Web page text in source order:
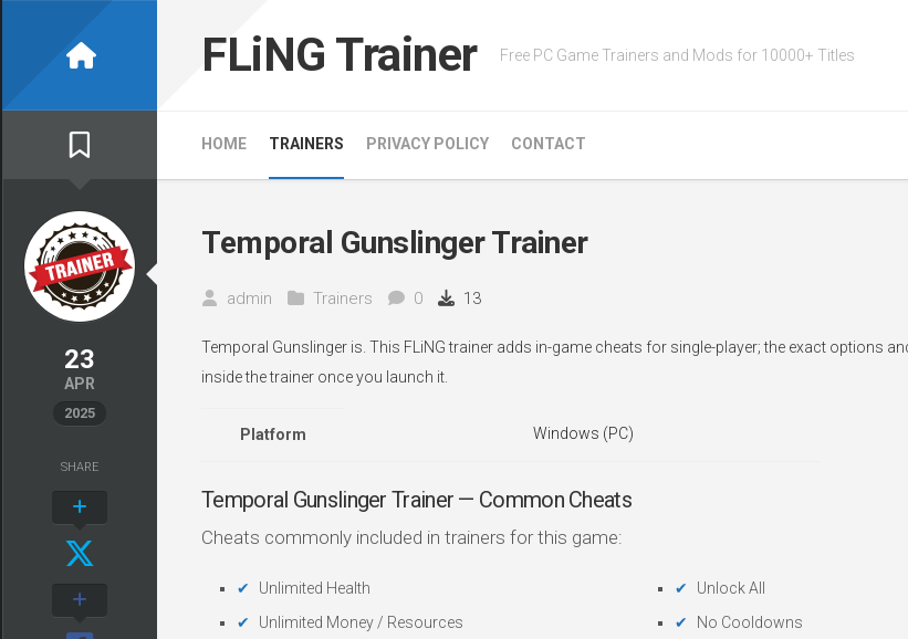
FLiNG Trainer Free PC Game Trainers and Mods for 10000+ Titles
HOME TRAINERS PRIVACY POLICY CONTACT
23
APR
2025
Temporal Gunslinger Trainer
admin Trainers 0 13
Temporal Gunslinger is. This FLiNG trainer adds in-game cheats for single-player; the exact options
inside the trainer once you launch it.
Platform Windows (PC)
Temporal Gunslinger Trainer — Common Cheats
Cheats commonly included in trainers for this game:
Unlimited Health
Unlimited Money / Resources
Unlock All
No Cooldowns
SHARE